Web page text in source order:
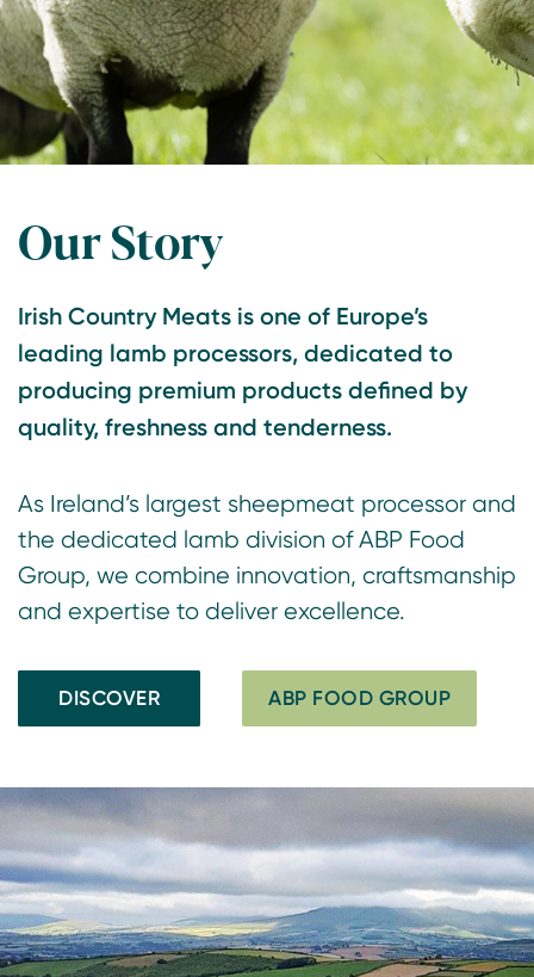
Our Story
Irish Country Meats is one of Europe’s
leading lamb processors, dedicated to
producing premium products defined by
quality, freshness and tenderness.
As Ireland’s largest sheepmeat processor and
the dedicated lamb division of ABP Food
Group, we combine innovation, craftsmanship
and expertise to deliver excellence.
DISCOVER ABP FOOD GROUP